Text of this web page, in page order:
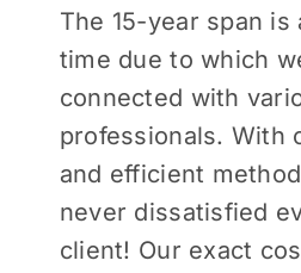
The 15-year span is
time due to which
connected with
professionals. With
and efficient
never dissatisfied
client! Our exact